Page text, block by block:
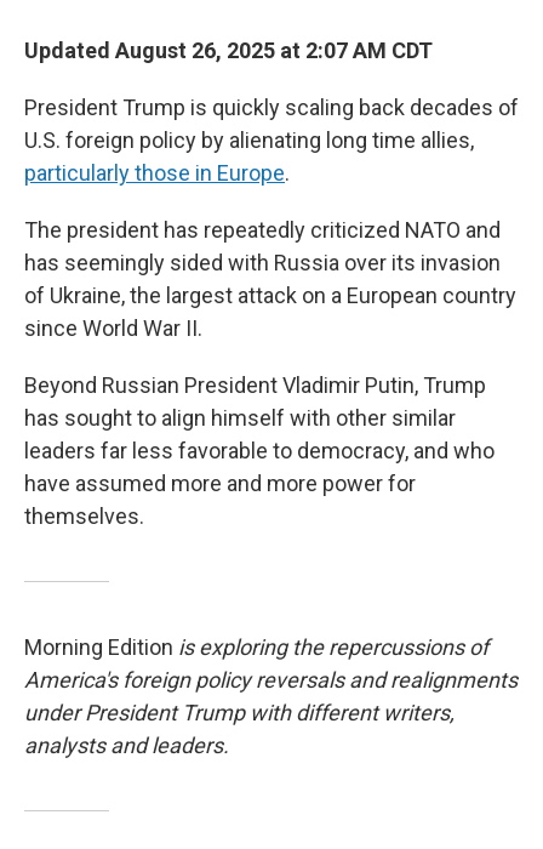
Updated August 26, 2025 at 2:07 AM CDT
President Trump is quickly scaling back decades of
U.S. foreign policy by alienating long time allies,
particularly those in Europe.
The president has repeatedly criticized NATO and
has seemingly sided with Russia over its invasion
of Ukraine, the largest attack on a European country
since World War II.
Beyond Russian President Vladimir Putin, Trump
has sought to align himself with other similar
leaders far less favorable to democracy, and who
have assumed more and more power for
themselves.
Morning Edition is exploring the repercussions of
America's foreign policy reversals and realignments
under President Trump with different writers,
analysts and leaders.